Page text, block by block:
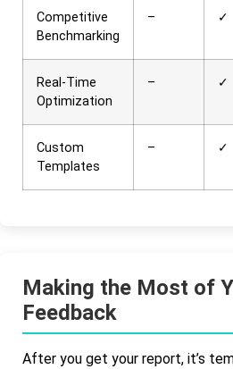
Competitive
Benchmarking
– ✓
Real-Time
Optimization
– ✓
Custom
Templates
– ✓
Making the Most of
Feedback
After you get your report, it’s